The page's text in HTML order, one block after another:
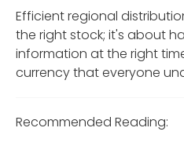
Efficient regional
the right stock; it's about
information at the right
currency that everyone
Recommended Reading: